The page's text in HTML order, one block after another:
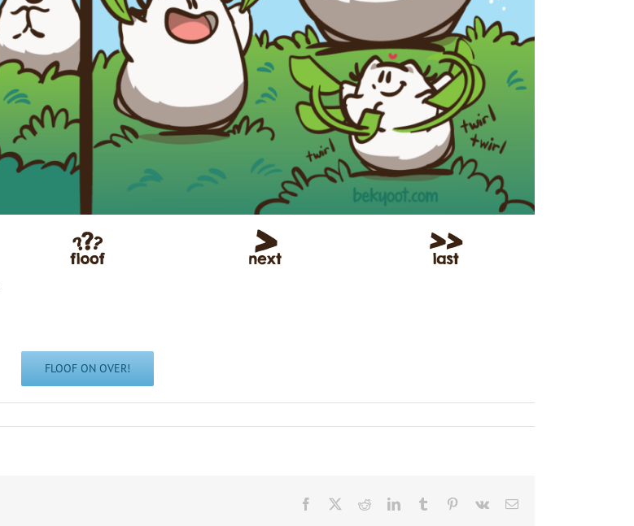
FLOOF ON OVER!
Facebook RedditLinkedInTumblr Pinterest
Vk Email